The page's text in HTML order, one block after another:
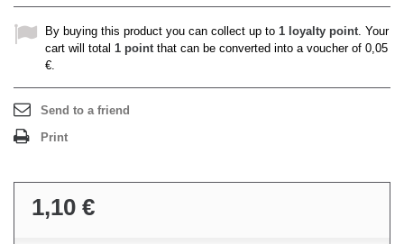
By buying this product you can collect up to 1 loyalty point. Your
cart will total 1 pointthat can be converted into a voucher of 0,05
€.
Send to a friend
Print
1,10 €